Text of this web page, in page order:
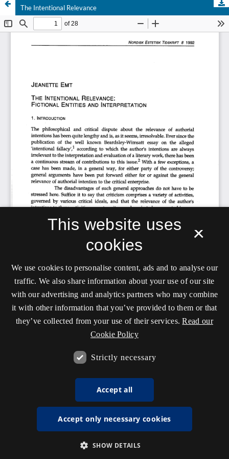
The Intentional Relevance
×
This website uses
cookies
We use cookies to personalise content, ads and to analyse our
traffic. We also share information about your use of our site
with our advertising and analytics partners who may combine
it with other information that you’ve provided to them or that
they’ve collected from your use of their services. Read our
Cookie Policy
Strictly necessary
Accept all
Accept only necessary cookies
SHOW DETAILS